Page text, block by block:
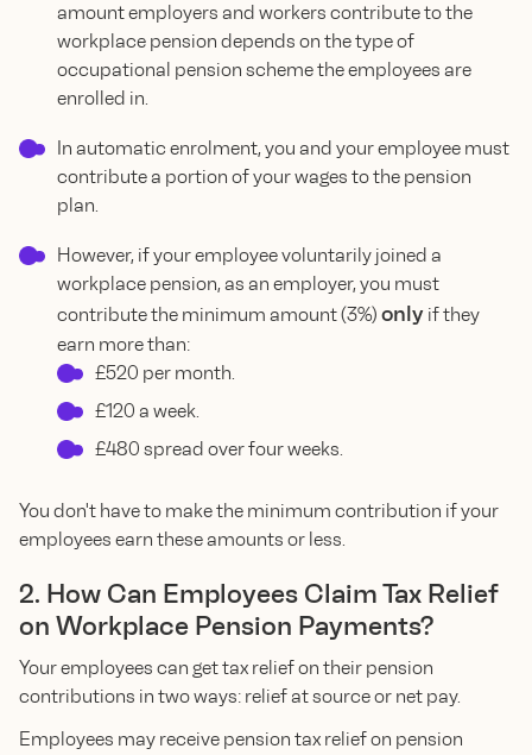
amount employers and workers contribute to the
workplace pension depends on the type of
occupational pension scheme the employees are
enrolled in.
In automatic enrolment, you and your employee must
contribute a portion of your wages to the pension
plan.
However, if your employee voluntarily joined a
workplace pension, as an employer, you must
contribute the minimum amount (3%) only if they
earn more than:
£520 per month.
£120 a week.
£480 spread over four weeks.
You don't have to make the minimum contribution if your
employees earn these amounts or less.
2. How Can Employees Claim Tax Relief
on Workplace Pension Payments?
Your employees can get tax relief on their pension
contributions in two ways: relief at source or net pay.
Employees may receive pension tax relief on pension